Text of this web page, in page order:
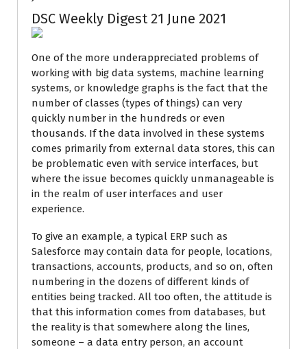
DSC Weekly Digest 21 June 2021
One of the more underappreciated problems of
working with big data systems, machine learning
systems, or knowledge graphs is the fact that the
number of classes (types of things) can very
quickly number in the hundreds or even
thousands. If the data involved in these systems
comes primarily from external data stores, this can
be problematic even with service interfaces, but
where the issue becomes quickly unmanageable is
in the realm of user interfaces and user
experience.
To give an example, a typical ERP such as
Salesforce may contain data for people, locations,
transactions, accounts, products, and so on, often
numbering in the dozens of different kinds of
entities being tracked. All too often, the attitude is
that this information comes from databases, but
the reality is that somewhere along the lines,
someone – a data entry person, an account